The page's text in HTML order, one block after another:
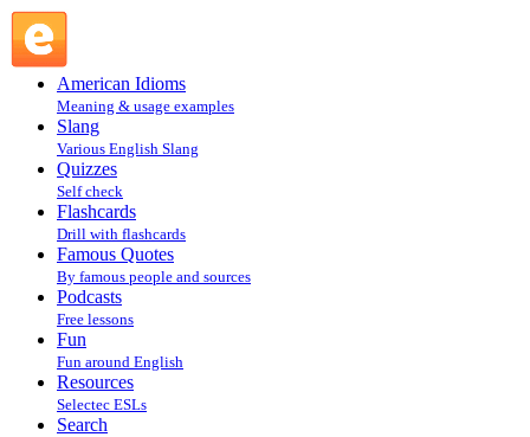
American Idioms
Meaning & usage examples
Slang
Various English Slang
Quizzes
Self check
Flashcards
Drill with flashcards
Famous Quotes
By famous people and sources
Podcasts
Free lessons
Fun
Fun around English
Resources
Selectec ESLs
Search